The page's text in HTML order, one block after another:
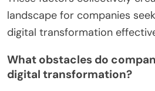
reluctance to change.
exist between urban and rural
shortages in digital skills
by McKinsey found that 70%